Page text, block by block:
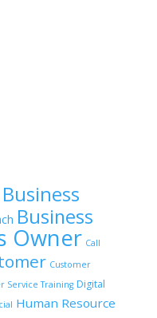
Business
Business
Owner Call
Customer
Service Training Digital
Human Resource